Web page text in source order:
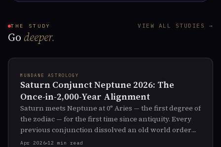
THE STUDY
Go deeper.
VIEW ALL STUDIES →
MUNDANE ASTROLOGY
Saturn Conjunct Neptune 2026: The
Once-in-2,000-Year Alignment
Saturn meets Neptune at 0° Aries — the first degree of
the zodiac — for the first time since antiquity. Every
previous conjunction dissolved an old world order
and seeded a new one.
Apr 2026 12 min read